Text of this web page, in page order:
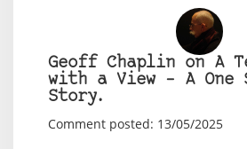
Geoff Chaplin on A
with a View – A One
Story.
Comment posted: 13/05/2025